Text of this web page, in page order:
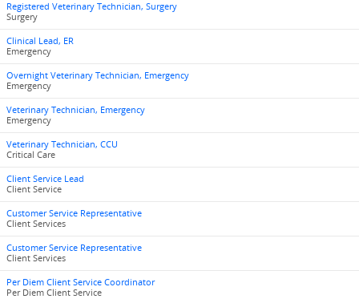
Registered Veterinary Technician, Surgery
Surgery
Clinical Lead, ER
Emergency
Overnight Veterinary Technician, Emergency
Emergency
Veterinary Technician, Emergency
Emergency
Veterinary Technician, CCU
Critical Care
Client Service Lead
Client Service
Customer Service Representative
Client Services
Customer Service Representative
Client Services
Per Diem Client Service Coordinator
Per Diem Client Service